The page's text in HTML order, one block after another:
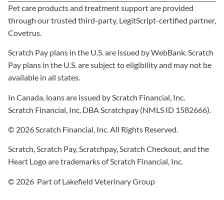
Pet care products and treatment support are provided
through our trusted third-party, LegitScript-certified partner,
Covetrus.
Scratch Pay plans in the U.S. are issued by WebBank. Scratch
Pay plans in the U.S. are subject to eligibility and may not be
available in all states.
In Canada, loans are issued by Scratch Financial, Inc.
Scratch Financial, Inc. DBA Scratchpay (NMLS ID 1582666).
© 2026 Scratch Financial, Inc. All Rights Reserved.
Scratch, Scratch Pay, Scratchpay, Scratch Checkout, and the
Heart Logo are trademarks of Scratch Financial, Inc.
© 2026 Part of Lakefield Veterinary Group